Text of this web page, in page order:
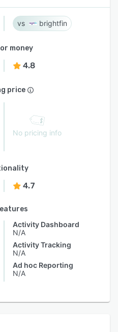
brightfin
money
4.8
price
No pricing info
4.7
Activity Dashboard
N/A
Activity Tracking
N/A
Ad hoc Reporting
N/A